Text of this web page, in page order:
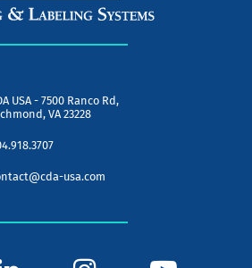
USA - 7500 Ranco Rd,
VA 23228
usa.com